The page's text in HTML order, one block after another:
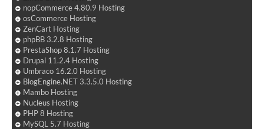
nopCommerce 4.80.9 Hosting
osCommerce Hosting
ZenCart Hosting
phpBB 3.2.8 Hosting
PrestaShop 8.1.7 Hosting
Drupal 11.2.4 Hosting
Umbraco 16.2.0 Hosting
BlogEngine.NET 3.3.5.0 Hosting
Mambo Hosting
Nucleus Hosting
PHP 8 Hosting
MySQL 5.7 Hosting